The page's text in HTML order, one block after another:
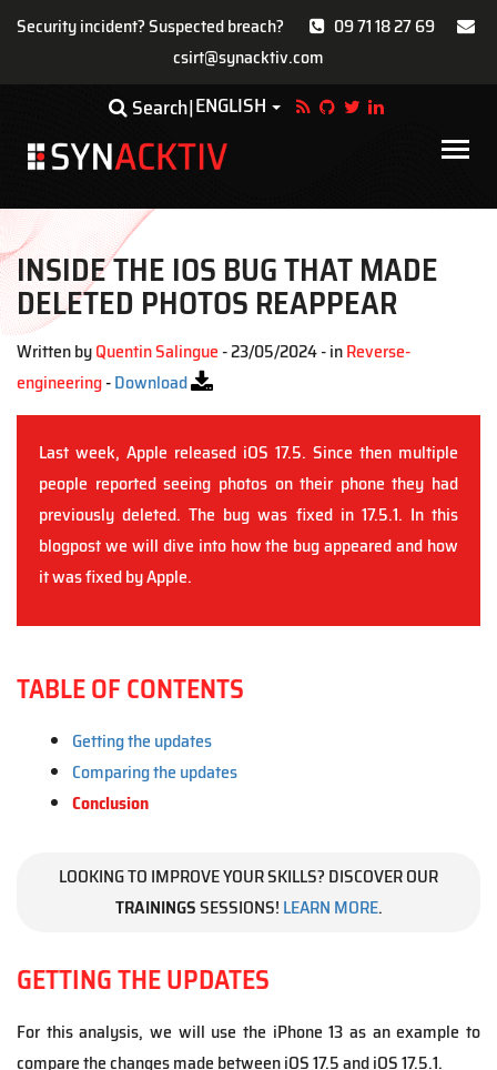
Security incident? Suspected breach?
09 71 18 27 69
csirt@synacktiv.com
main
Search ENGLISH Toggle Dropdown
Main
INSIDE THE IOS BUG THAT MADE
DELETED PHOTOS REAPPEAR
Written byQuentin Salingue- 23/05/2024 - inReverse-
engineering-Download
Last week, Apple released iOS 17.5. Since then multiple
people reported seeing photos on their phone they had
previously deleted. The bug was fixed in 17.5.1. In this
blogpost we will dive into how the bug appeared and how
it was fixed by Apple.
TABLE OF CONTENTS
Getting the updates
Comparing the updates
Conclusion
LOOKING TO IMPROVE YOUR SKILLS? DISCOVER OUR
TRAININGSSESSIONS! LEARN MORE.
GETTING THE UPDATES
For this analysis, we will use the iPhone 13 as an example to
compare the changes made between iOS 17.5 and iOS 17.5.1.